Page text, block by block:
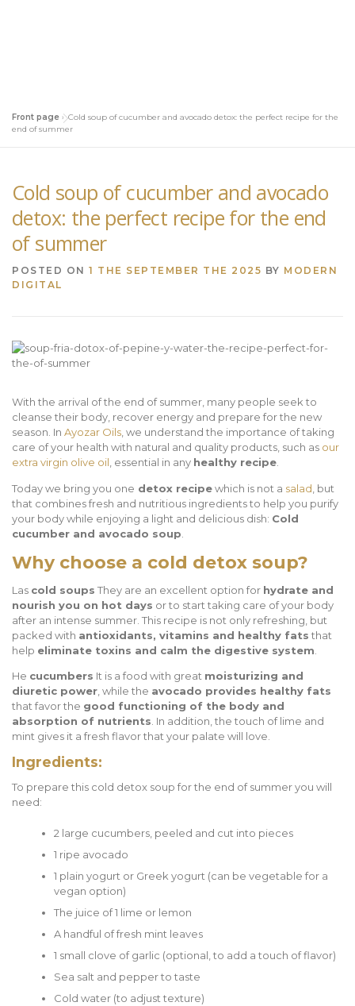
Front page »Cold soup of cucumber and avocado detox: the perfect recipe for the
end of summer
Cold soup of cucumber and avocado
detox: the perfect recipe for the end
of summer
POSTED ON 1 THE SEPTEMBER THE 2025 BY MODERN
DIGITAL
With the arrival of the end of summer, many people seek to
cleanse their body, recover energy and prepare for the new
season. In Ayozar Oils, we understand the importance of taking
care of your health with natural and quality products, such as our
extra virgin olive oil, essential in any healthy recipe.
Today we bring you one detox recipewhich is not a salad , but
that combines fresh and nutritious ingredients to help you purify
your body while enjoying a light and delicious dish: Cold
cucumber and avocado soup
Why choose a cold detox soup?
Las cold soups They are an excellent option for hydrate and
nourish you on hot days or to start taking care of your body
after an intense summer. This recipe is not only refreshing, but
packed with antioxidants, vitamins and healthy fats that
help eliminate toxins and calm the digestive system
He cucumbers It is a food with great moisturizing and
diuretic power , while the avocado provides healthy fats
that favor the good functioning of the body and
absorption of nutrients . In addition, the touch of lime and
mint gives it a fresh flavor that your palate will love.
Ingredients:
To prepare this cold detox soup for the end of summer you will
need:
2 large cucumbers, peeled and cut into pieces
1 ripe avocado
1 plain yogurt or Greek yogurt (can be vegetable for a
vegan option)
The juice of 1 lime or lemon
A handful of fresh mint leaves
1 small clove of garlic (optional, to add a touch of flavor)
Sea salt and pepper to taste
Cold water (to adjust texture)